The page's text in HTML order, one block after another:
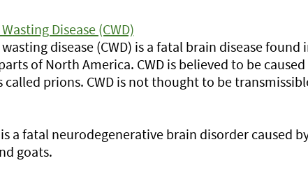
Disease (CWD)
disease (CWD) is a fatal brain disease found
of North America. CWD is believed to be
called prions. CWD is not thought to be
a fatal neurodegenerative brain disorder caused
goats.